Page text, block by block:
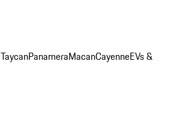
TaycanPanameraMacanCayenneEVs &